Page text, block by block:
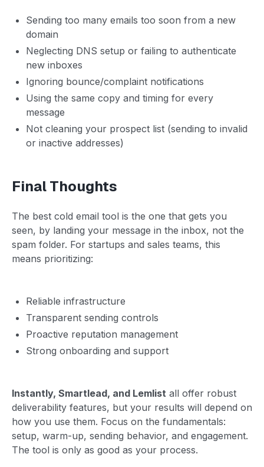
Sending too many emails too soon from a new
domain
Neglecting DNS setup or failing to authenticate
new inboxes
Ignoring bounce/complaint notifications
Using the same copy and timing for every
message
Not cleaning your prospect list (sending to invalid
or inactive addresses)
Final Thoughts
The best cold email tool is the one that gets you
seen, by landing your message in the inbox, not the
spam folder. For startups and sales teams, this
means prioritizing:
Reliable infrastructure
Transparent sending controls
Proactive reputation management
Strong onboarding and support
Instantly, Smartlead, and Lemlist all offer robust
deliverability features, but your results will depend on
how you use them. Focus on the fundamentals:
setup, warm-up, sending behavior, and engagement.
The tool is only as good as your process.